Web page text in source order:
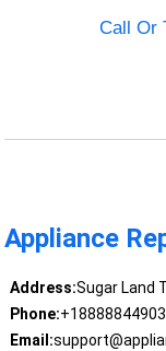
Call Or
Appliance
Address:Sugar Land
Phone:+18888844903
Email: